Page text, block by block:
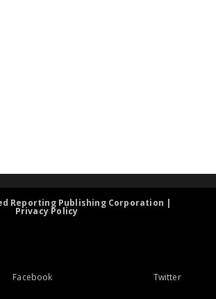
Reporting Publishing Corporation |
Privacy Policy
Facebook Twitter